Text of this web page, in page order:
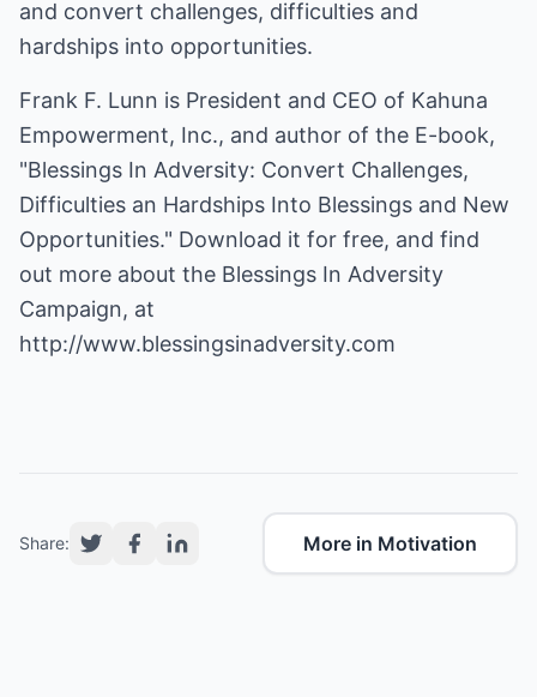
and convert challenges, difficulties and
hardships into opportunities.
Frank F. Lunn is President and CEO of Kahuna
Empowerment, Inc., and author of the E-book,
"Blessings In Adversity: Convert Challenges,
Difficulties an Hardships Into Blessings and New
Opportunities." Download it for free, and find
out more about the Blessings In Adversity
Campaign, at
http://www.blessingsinadversity.com
Share: More in Motivation